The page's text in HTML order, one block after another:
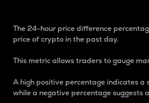
The 24-hour price difference
price of crypto in the past day.
This metric allows traders to gauge
A high positive percentage indicates a
while a negative percentage suggests